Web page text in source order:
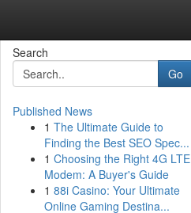
Search
Go
Published News
1 The Ultimate Guide to
Finding the Best SEO Spec...
1 Choosing the Right 4G LTE
Modem: A Buyer's Guide
1 88i Casino: Your Ultimate
Online Gaming Destina...